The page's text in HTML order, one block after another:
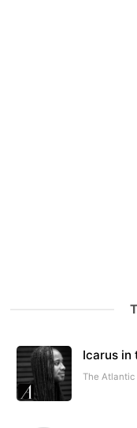
Icarus in
The Atlantic